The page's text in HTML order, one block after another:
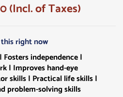
(Incl. of Taxes)
right now
Fosters independence |
| Improves hand-eye
skills | Practical life skills |
problem-solving skills